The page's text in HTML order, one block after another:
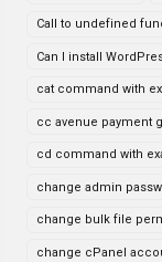
Call to undefined
Can I install
cat command with
cc avenue payment
cd command with
change admin
change bulk file
change cPanel